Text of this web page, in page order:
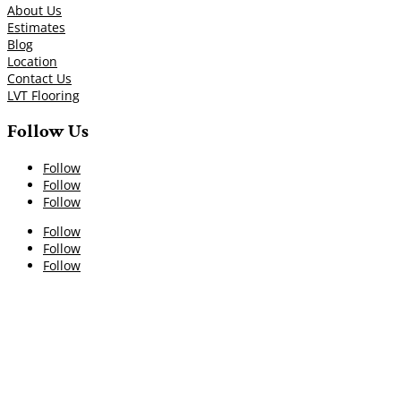
About Us
Estimates
Blog
Location
Contact Us
LVT Flooring
Follow Us
Follow
Follow
Follow
Follow
Follow
Follow